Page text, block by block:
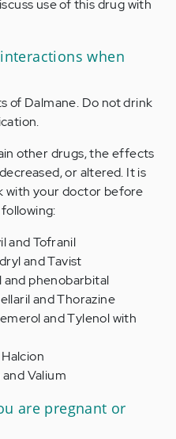
use of this drug with
when
of Dalmane. Do not drink
other drugs, the effects
or altered. It is
with your doctor before
and Tofranil
and Tavist
and phenobarbital
and Thorazine
and Tylenol with
Valium
are pregnant or